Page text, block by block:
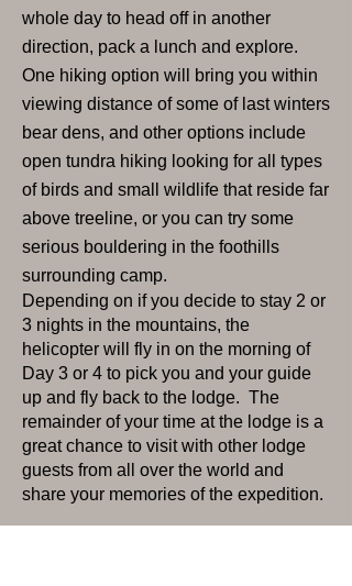
whole day to head off in another
direction, pack a lunch and explore.
One hiking option will bring you within
viewing distance of some of last winters
bear dens, and other options include
open tundra hiking looking for all types
of birds and small wildlife that reside far
above treeline, or you can try some
serious bouldering in the foothills
surrounding camp.
Depending on if you decide to stay 2 or
3 nights in the mountains, the
helicopter will fly in on the morning of
Day 3 or 4 to pick you and your guide
up and fly back to the lodge. The
remainder of your time at the lodge is a
great chance to visit with other lodge
guests from all over the world and
share your memories of the expedition.